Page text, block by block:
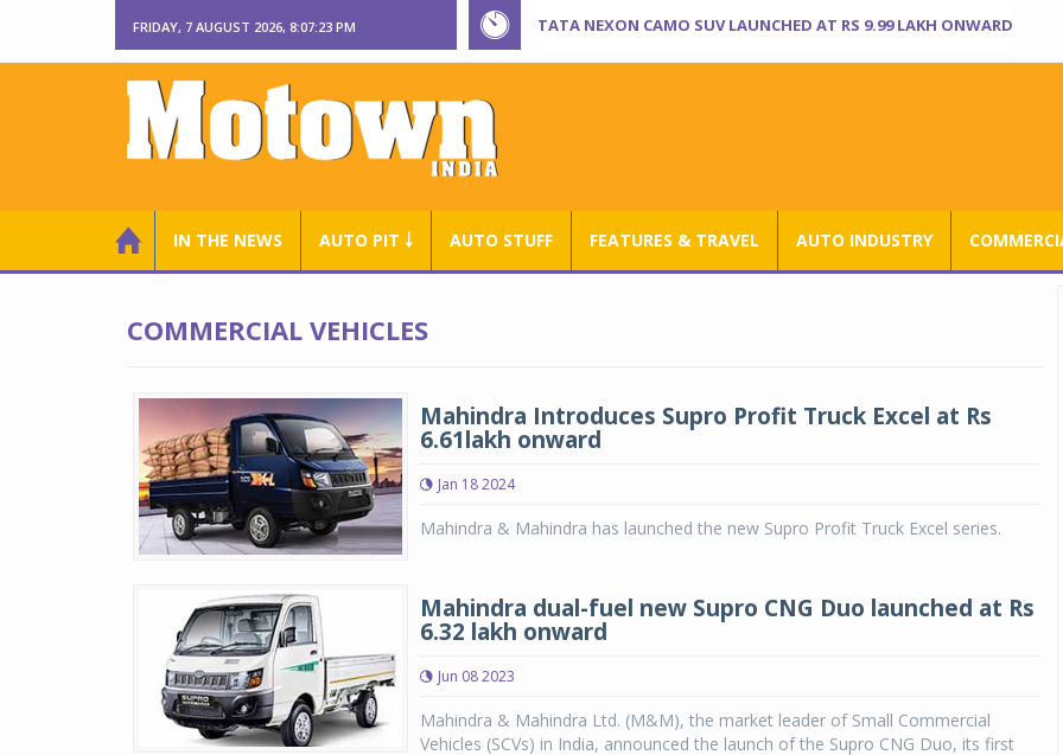
FRIDAY, 7 AUGUST 2026, 8:07:23 PM TATA NEXON CAMO SUV LAUNCHED AT RS 9.99 LAKH ONWARD
IN THE NEWS AUTO PIT ￬ AUTO STUFF FEATURES & TRAVEL AUTO INDUSTRY
COMMERCIAL VEHICLES
Mahindra Introduces Supro Profit Truck Excel at Rs
6.61lakh onward
Jan 18 2024
Mahindra & Mahindra has launched the new Supro Profit Truck Excel series.
Mahindra dual-fuel new Supro CNG Duo launched at Rs
6.32 lakh onward
Jun 08 2023
Mahindra & Mahindra Ltd. (M&M), the market leader of Small Commercial
Vehicles (SCVs) in India, announced the launch of the Supro CNG Duo, its first